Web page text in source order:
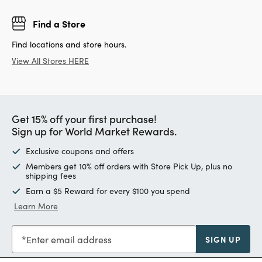
Find a Store
Find locations and store hours.
View All Stores HERE
Get 15% off your first purchase!
Sign up for World Market Rewards.
Exclusive coupons and offers
Members get 10% off orders with Store Pick Up, plus no
shipping fees
Earn a $5 Reward for every $100 you spend
Learn More
Enter email address SIGN UP